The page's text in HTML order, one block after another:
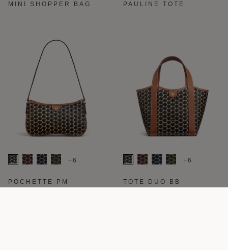
MINI SHOPPER BAG PAULINE TOTE
+6
POCHETTE PM
+6
TOTE DUO BB